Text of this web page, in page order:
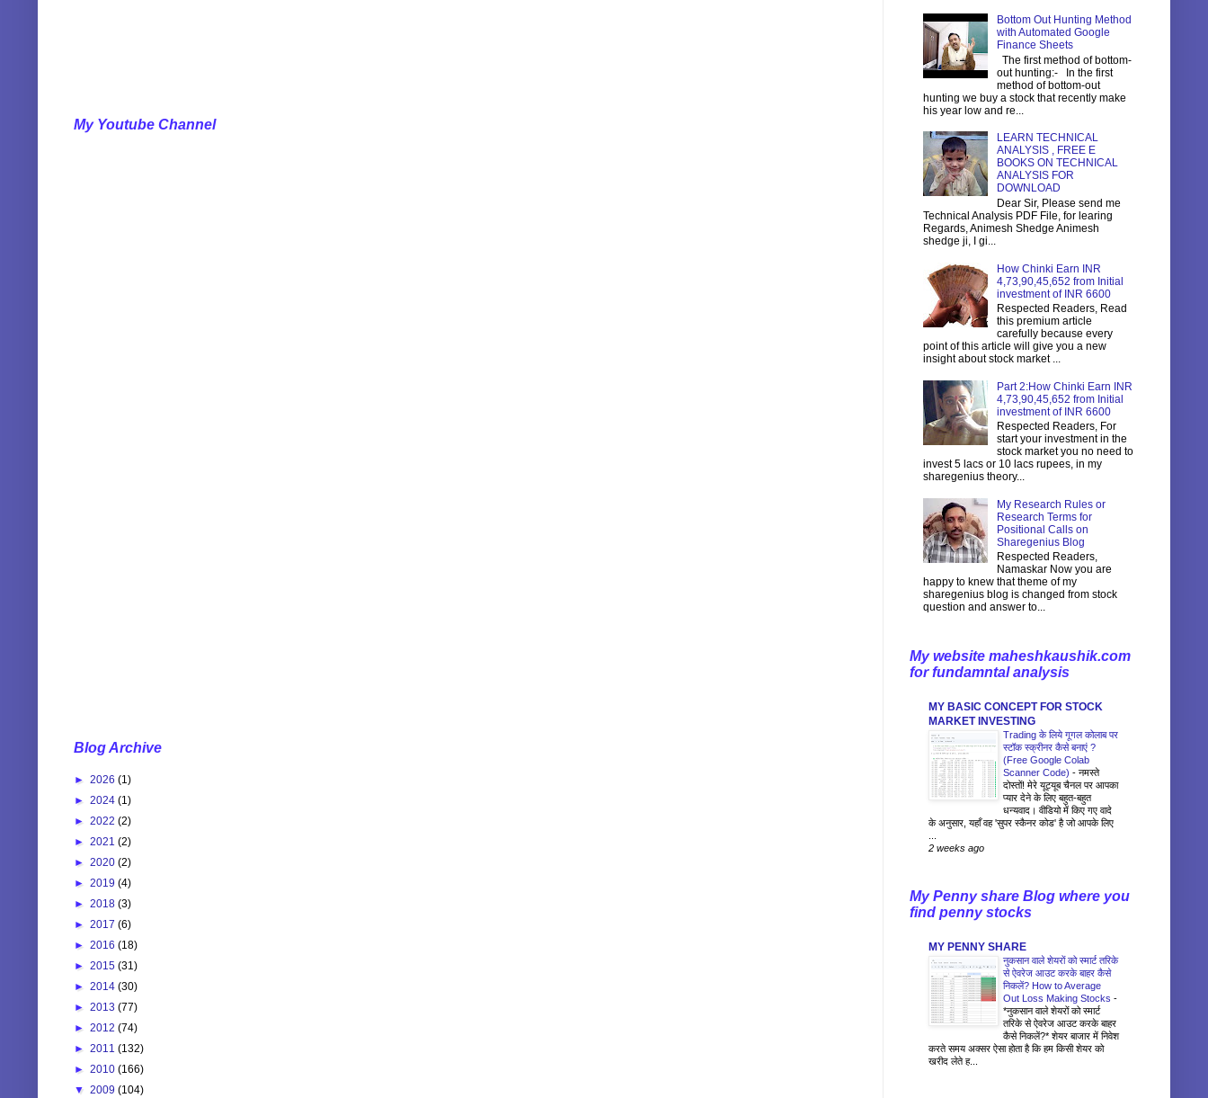
My Youtube Channel
Blog Archive
► 2026 (1)
► 2024 (1)
► 2022 (2)
► 2021 (2)
► 2020 (2)
► 2019 (4)
► 2018 (3)
► 2017 (6)
► 2016 (18)
► 2015 (31)
► 2014 (30)
► 2013 (77)
► 2012 (74)
► 2011 (132)
► 2010 (166)
▼ 2009 (104)
Bottom Out Hunting Method
with Automated Google
Finance Sheets
The first method of bottom-
out hunting:- In the first
method of bottom-out
hunting we buy a stock that recently make
his year low and re...
LEARN TECHNICAL
ANALYSIS , FREE E
BOOKS ON TECHNICAL
ANALYSIS FOR
DOWNLOAD
Dear Sir, Please send me
Technical Analysis PDF File, for learing
Regards, Animesh Shedge Animesh
shedge ji, I gi...
How Chinki Earn INR
4,73,90,45,652 from Initial
investment of INR 6600
Respected Readers, Read
this premium article
carefully because every
point of this article will give you a new
insight about stock market ...
Part 2:How Chinki Earn INR
4,73,90,45,652 from Initial
investment of INR 6600
Respected Readers, For
start your investment in the
stock market you no need to
invest 5 lacs or 10 lacs rupees, in my
sharegenius theory...
My Research Rules or
Research Terms for
Positional Calls on
Sharegenius Blog
Respected Readers,
Namaskar Now you are
happy to knew that theme of my
sharegenius blog is changed from stock
question and answer to...
My website maheshkaushik.com
for fundamntal analysis
MY BASIC CONCEPT FOR STOCK
MARKET INVESTING
Trading के लिये गूगल कोलाब पर
स्टॉक स्क्रीनर कैसे बनाएं ?
(Free Google Colab
Scanner Code) - नमस्ते
दोस्तों! मेरे यूट्यूब चैनल पर आपका
प्यार देने के लिए बहुत-बहुत
धन्यवाद। वीडियो में किए गए वादे
के अनुसार, यहाँ वह 'सुपर स्कैनर कोड' है जो आपके लिए
2 weeks ago
My Penny share Blog where you
find penny stocks
MY PENNY SHARE
नुकसान वाले शेयरों को स्मार्ट तरिके
से ऐवरेज आउट करके बाहर कैसे
निकलें? How to Average
Out Loss Making Stocks -
*नुकसान वाले शेयरों को स्मार्ट
तरिके से ऐवरेज आउट करके बाहर
कैसे निकलें?* शेयर बाजार में निवेश
करते समय अक्सर ऐसा होता है कि हम किसी शेयर को
खरीद लेते ह...